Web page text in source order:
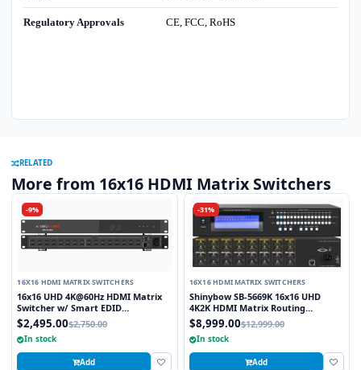
Regulatory Approvals CE, FCC, RoHS
RELATED
More from 16x16 HDMI Matrix Switchers
-9%
16X16 HDMI MATRIX SWITCHERS
16x16 UHD 4K@60Hz HDMI Matrix
Switcher w/ Smart EDID
Management
$2,495.00$2,750.00
In stock
Add
-31%
16X16 HDMI MATRIX SWITCHERS
Shinybow SB-5669K 16x16 UHD
4K2K HDMI Matrix Routing
Switcher w/ Full EDID
Management/Learning
$8,999.00$12,999.00
In stock
Add